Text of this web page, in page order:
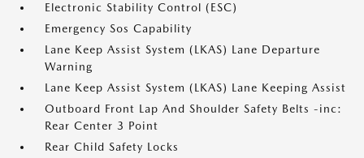
Electronic Stability Control (ESC)
Emergency Sos Capability
Lane Keep Assist System (LKAS) Lane Departure
Warning
Lane Keep Assist System (LKAS) Lane Keeping Assist
Outboard Front Lap And Shoulder Safety Belts -inc:
Rear Center 3 Point
Rear Child Safety Locks